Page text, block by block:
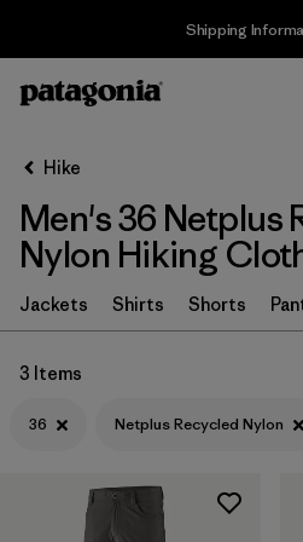
Shipping
Filter by
Size
XS
S (9)
(9)
Hike
Men's 36 Netplus
Nylon Hiking
Jackets Shirts Shorts
3 Items
36 Netplus Recycled Nylon